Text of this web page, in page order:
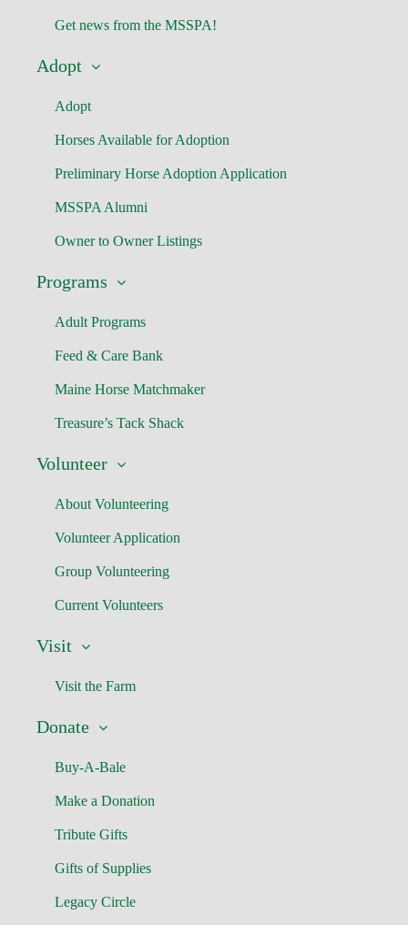
Get news from the MSSPA!
Adopt
Adopt
Horses Available for Adoption
Preliminary Horse Adoption Application
MSSPA Alumni
Owner to Owner Listings
Programs
Adult Programs
Feed & Care Bank
Maine Horse Matchmaker
Treasure’s Tack Shack
Volunteer
About Volunteering
Volunteer Application
Group Volunteering
Current Volunteers
Visit
Visit the Farm
Donate
Buy-A-Bale
Make a Donation
Tribute Gifts
Gifts of Supplies
Legacy Circle